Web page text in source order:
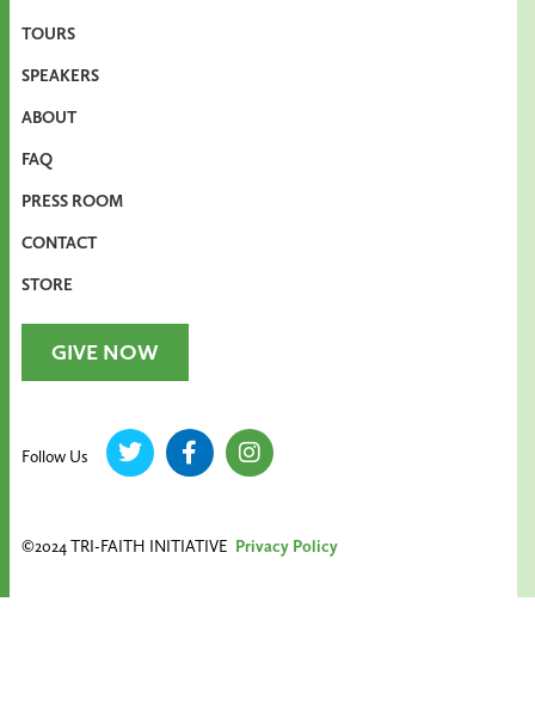
TOURS
SPEAKERS
ABOUT
FAQ
PRESS ROOM
CONTACT
STORE
GIVE NOW
©2024 TRI-FAITH INITIATIVE Privacy Policy
Follow Us